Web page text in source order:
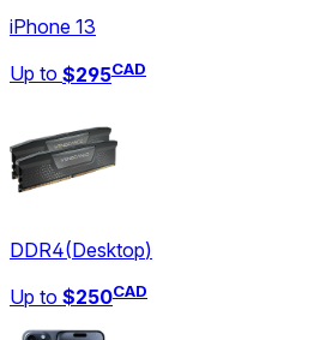
iPhone 13
Up to $295CAD
DDR4(Desktop)
Up to $250CAD